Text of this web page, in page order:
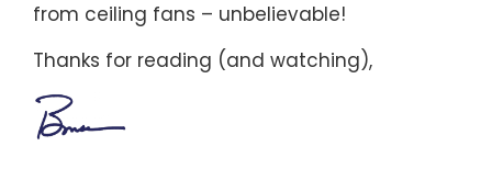
from ceiling fans – unbelievable!
Thanks for reading (and watching),